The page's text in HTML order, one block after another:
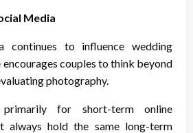
Media
continues to influence wedding
encourages couples to think beyond
photography.
primarily for short-term online
always hold the same long-term